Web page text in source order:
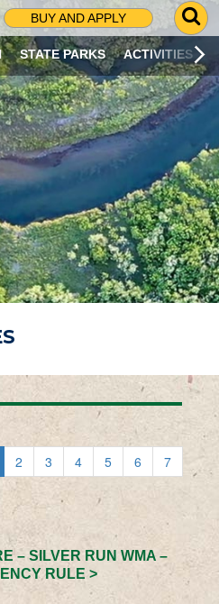
BUY AND APPLY
G
O
T
O
S
R
C
H
P
A
G
E
STATE PARKS ACTIVITIES
2 3 4 5 6
7
– SILVER RUN WMA –
RULE >